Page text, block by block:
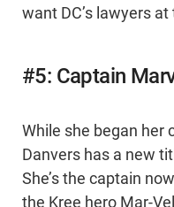
want DC’s lawyers at
#5: Captain
While she began her
Danvers has a new
She’s the captain
the Kree hero Mar-